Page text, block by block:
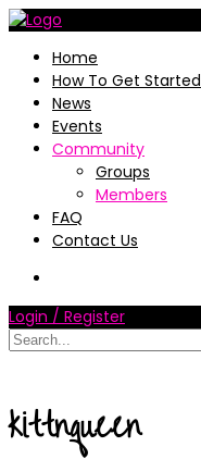
Home
How To Get Started
News
Events
Community
Groups
Members
FAQ
Contact Us
Login / Register
kittnqueen